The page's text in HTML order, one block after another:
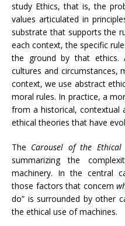
study Ethics, that is, the
values ​​articulated in
substrate that supports the
each context, the specific
the ground by that ethics.
cultures and circumstances,
context, we use abstract
moral rules. In practice, a
from a historical, contextual
ethical theories that have
The Carousel of the Ethical
summarizing the
machinery. In the central
those factors that concern
do” is surrounded by other
the ethical use of machines.